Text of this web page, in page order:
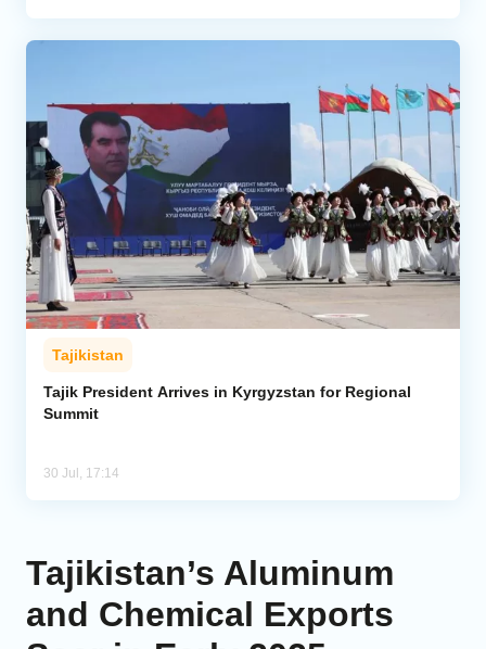
Tajikistan
Tajik President Arrives in Kyrgyzstan for Regional
Summit
30 Jul, 17:14
Tajikistan’s Aluminum
and Chemical Exports